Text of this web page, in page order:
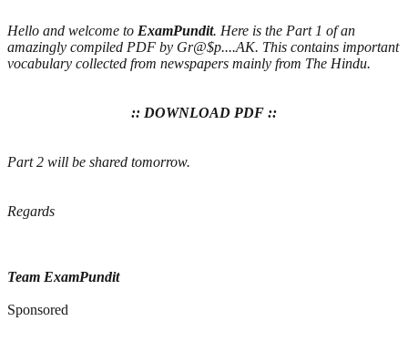
Hello and welcome to ExamPundit. Here is the Part 1 of an
amazingly compiled PDF by Gr@$p....AK. This contains important
vocabulary collected from newspapers mainly from The Hindu.
:: DOWNLOAD PDF ::
Part 2 will be shared tomorrow.
Regards
Team ExamPundit
Sponsored